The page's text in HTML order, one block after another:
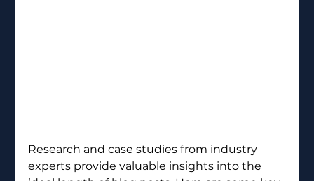
Research and case studies from industry
experts provide valuable insights into the